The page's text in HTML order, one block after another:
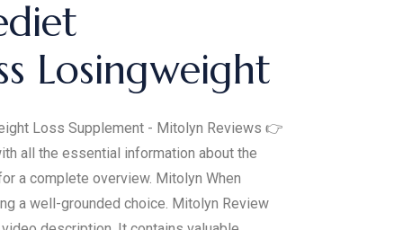
Losingweight
Loss Supplement - Mitolyn Reviews 👉
all the essential information about the
a complete overview. Mitolyn When
a well-grounded choice. Mitolyn Review